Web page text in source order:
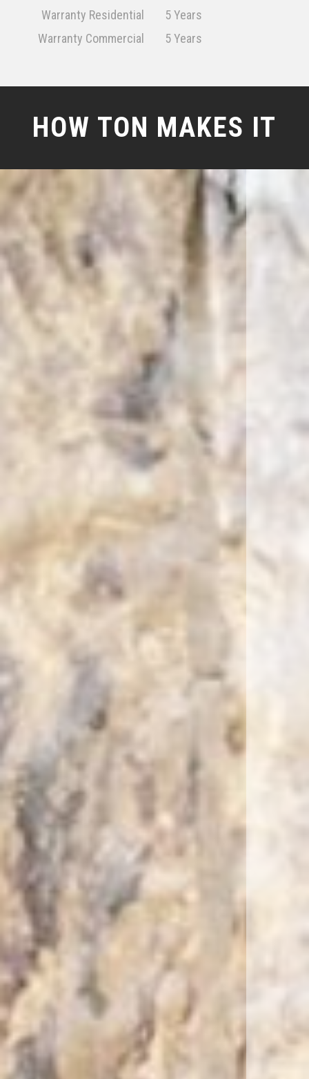
Warranty Residential
5 Years
Warranty Commercial
5 Years
HOW TON MAKES IT